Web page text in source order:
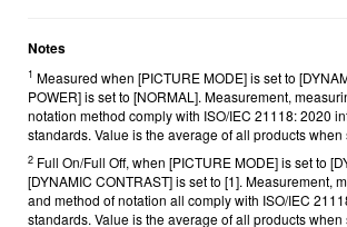
Notes
1 Measured when [PICTURE MODE] is set to
POWER] is set to [NORMAL]. Measurement,
notation method comply with ISO/IEC 21118: 2020
standards. Value is the average of all products when
2 Full On/Full Off, when [PICTURE MODE] is set to
[DYNAMIC CONTRAST] is set to [1]. Measurement,
and method of notation all comply with ISO/IEC
standards. Value is the average of all products when